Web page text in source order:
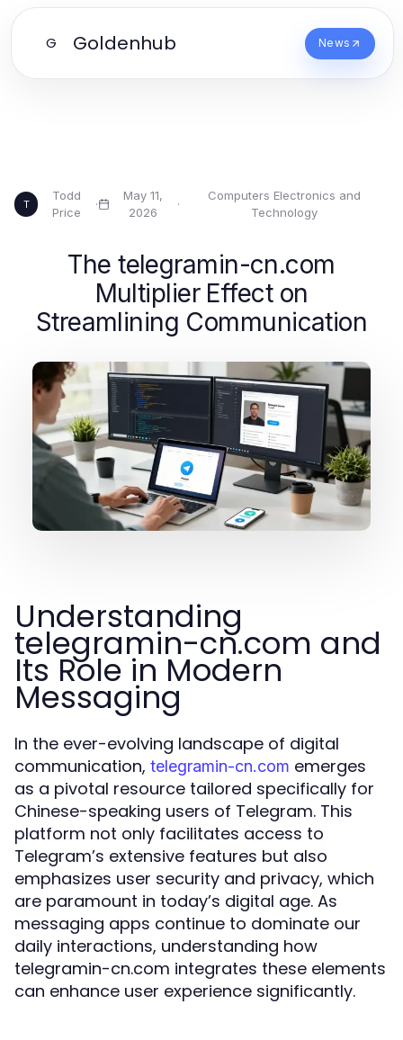
G Goldenhub News
T
Todd
Price
·
May 11,
2026
·
Computers Electronics and
Technology
The telegramin-cn.com
Multiplier Effect on
Streamlining Communication
Understanding
telegramin-cn.com and
Its Role in Modern
Messaging
In the ever-evolving landscape of digital
communication, telegramin-cn.com emerges
as a pivotal resource tailored specifically for
Chinese-speaking users of Telegram. This
platform not only facilitates access to
Telegram’s extensive features but also
emphasizes user security and privacy, which
are paramount in today’s digital age. As
messaging apps continue to dominate our
daily interactions, understanding how
telegramin-cn.com integrates these elements
can enhance user experience significantly.